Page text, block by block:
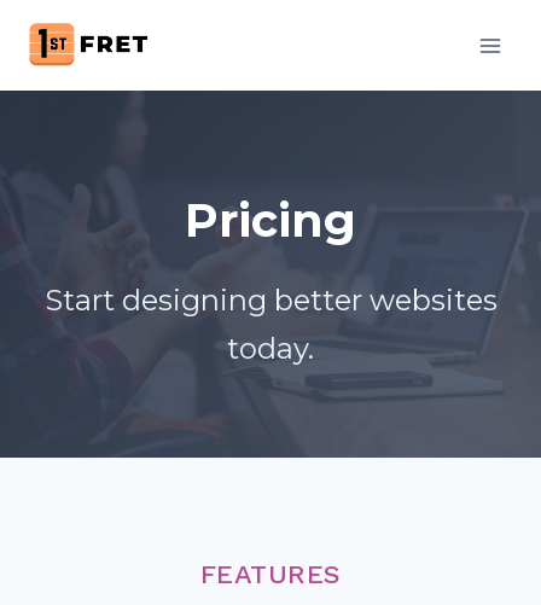
Skip
content
Pricing
Start designing better websites
today.
FEATURES